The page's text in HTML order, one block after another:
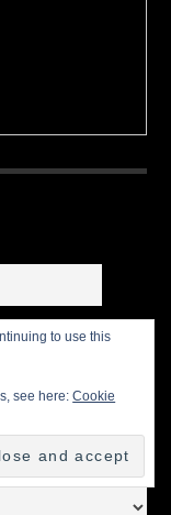
to use this
see here:Cookie